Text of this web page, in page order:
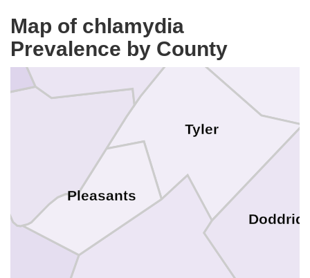
Map of chlamydia
Prevalence by County
Tyler
Pleasants